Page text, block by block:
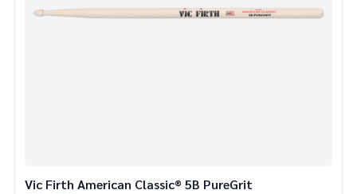
Vic Firth American Classic® 5B PureGrit